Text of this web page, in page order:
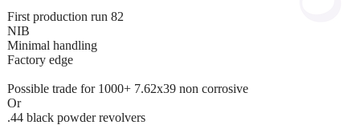
First production run 82
NIB
Minimal handling
Factory edge
Possible trade for 1000+ 7.62x39 non corrosive
Or
.44 black powder revolvers